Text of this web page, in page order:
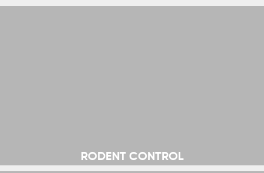
RODENT CONTROL